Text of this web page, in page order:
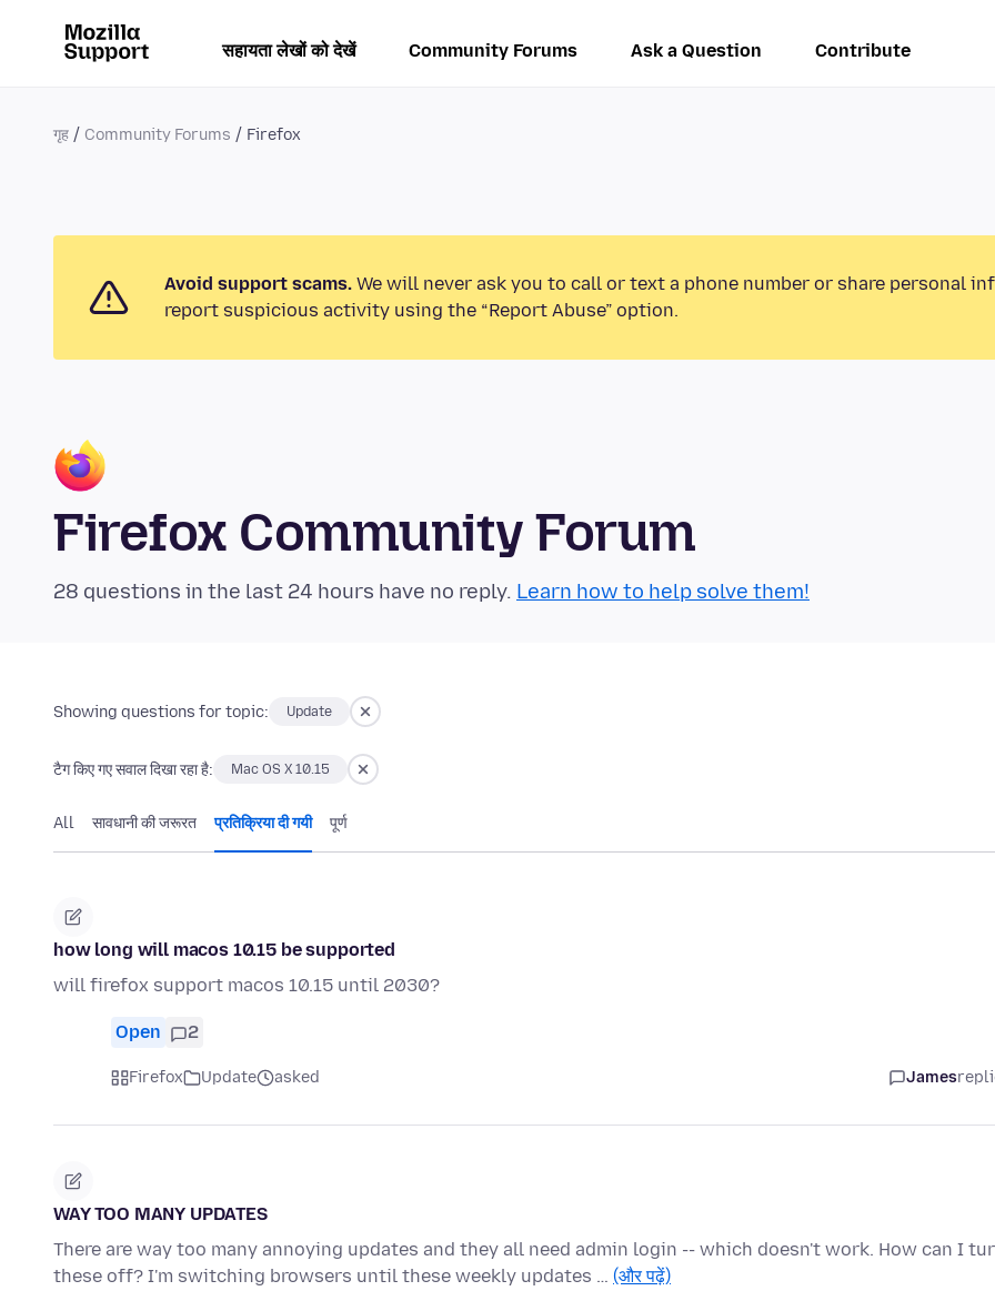
सहायता लेखों को देखें Community Forums Ask a Question Contribute
गृह Community Forums Firefox
Avoid support scams. We will never ask you to call or text a phone number or share personal
report suspicious activity using the “Report Abuse” option.
Firefox Community Forum
28 questions in the last 24 hours have no reply. Learn how to help solve them!
Showing questions for topic: Update
टैग किए गए सवाल दिखा रहा है: Mac OS X 10.15
All सावधानी की जरूरत प्रतिक्रिया दी गयी पूर्ण
how long will macos 10.15 be supported
will firefox support macos 10.15 until 2030?
Open 2
Firefox Update asked James
WAY TOO MANY UPDATES
There are way too many annoying updates and they all need admin login -- which doesn't work. How can I
these off? I'm switching browsers until these weekly updates … (और पढ़ें)